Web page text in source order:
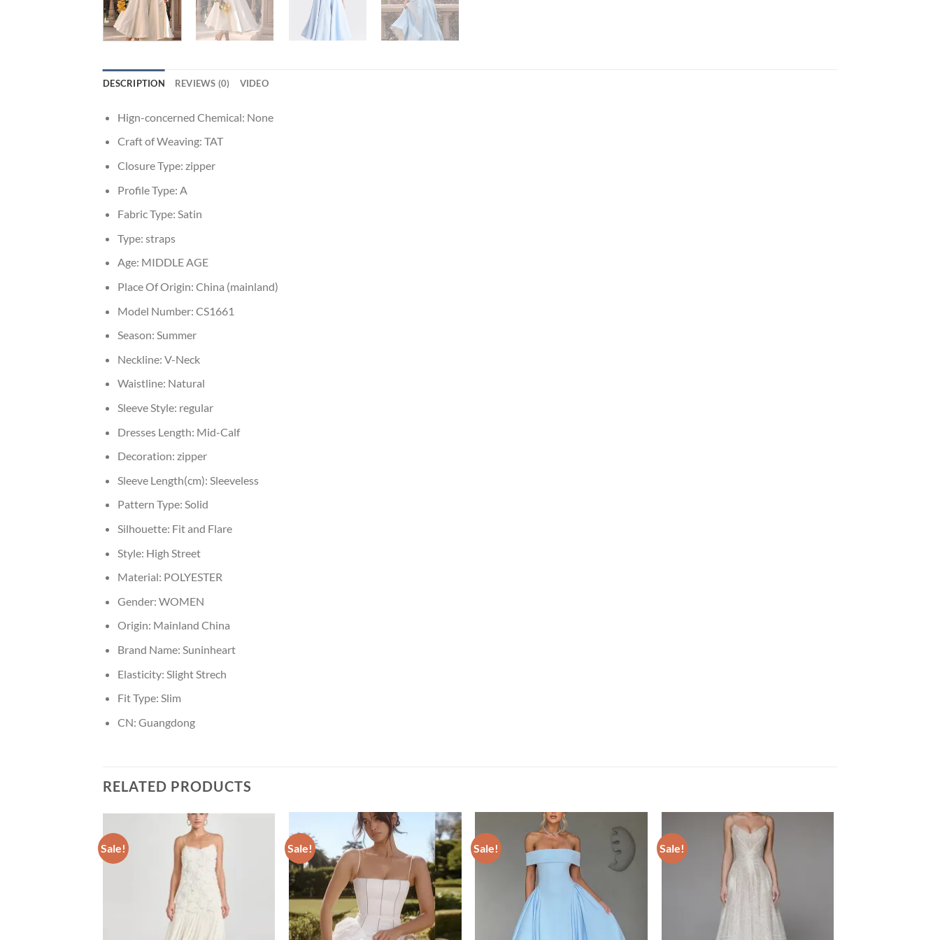
DESCRIPTION REVIEWS (0) VIDEO
Hign-concerned Chemical: None
Craft of Weaving: TAT
Closure Type: zipper
Profile Type: A
Fabric Type: Satin
Type: straps
Age: MIDDLE AGE
Place Of Origin: China (mainland)
Model Number: CS1661
Season: Summer
Neckline: V-Neck
Waistline: Natural
Sleeve Style: regular
Dresses Length: Mid-Calf
Decoration: zipper
Sleeve Length(cm): Sleeveless
Pattern Type: Solid
Silhouette: Fit and Flare
Style: High Street
Material: POLYESTER
Gender: WOMEN
Origin: Mainland China
Brand Name: Suninheart
Elasticity: Slight Strech
Fit Type: Slim
CN: Guangdong
RELATED PRODUCTS
Sale! Sale! Sale! Sale!